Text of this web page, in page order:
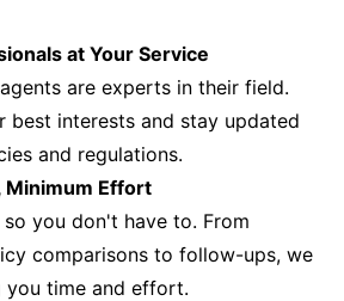
at Your Service
are experts in their field.
best interests and stay updated
and regulations.
Minimum Effort
you don't have to. From
comparisons to follow-ups, we
you time and effort.